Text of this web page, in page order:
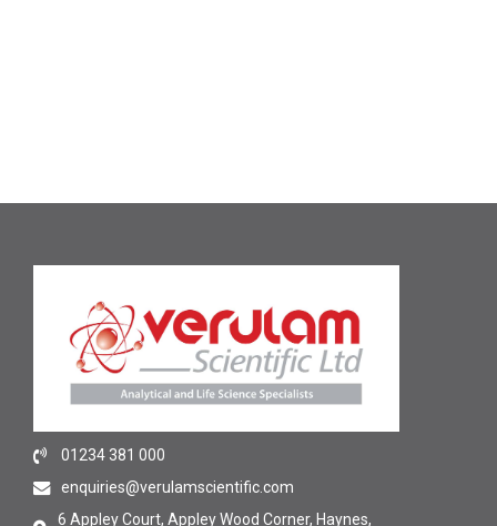
01234 381 000
enquiries@verulamscientific.com
6 Appley Court, Appley Wood Corner, Haynes,